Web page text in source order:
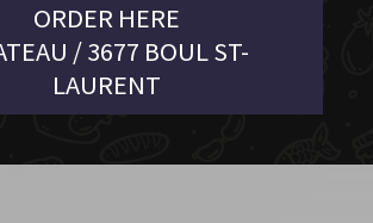
ORDER HERE
/ 3677 BOUL ST-
LAURENT